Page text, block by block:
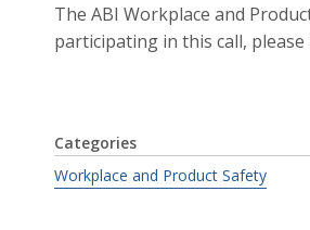
The ABI Workplace and
participating in this call,
Categories
Workplace and Product Safety